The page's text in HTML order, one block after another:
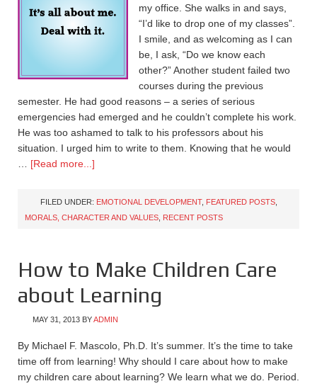
my office. She walks in and says,
“I’d like to drop one of my classes”.
I smile, and as welcoming as I can
be, I ask, “Do we know each
other?” Another student failed two
courses during the previous
semester. He had good reasons – a series of serious
emergencies had emerged and he couldn’t complete his work.
He was too ashamed to talk to his professors about his
situation. I urged him to write to them. Knowing that he would
[Read more...]
FILED UNDER: EMOTIONAL DEVELOPMENT, FEATURED POSTS
MORALS, CHARACTER AND VALUES RECENT POSTS
How to Make Children Care
about Learning
MAY 31, 2013 BYADMIN
By Michael F. Mascolo, Ph.D. It’s summer. It’s the time to take
time off from learning! Why should I care about how to make
my children care about learning? We learn what we do. Period.